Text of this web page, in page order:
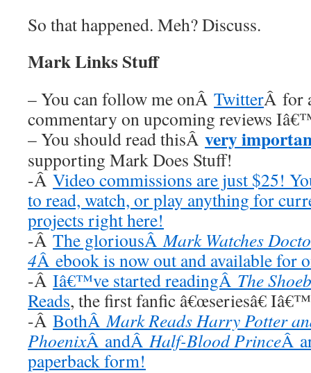
So that happened. Meh? Discuss.
Mark Links Stuff
– You can follow me onÂ TwitterÂ for
commentary on upcoming reviews
– You should read thisÂ very
supporting Mark Does Stuff!
-Â Video commissions are just $25!
to read, watch, or play anything for
projects right here!
-Â The gloriousÂMark Watches
4Â ebook is now out and available for
-Â Iâ€™ve started readingÂ The
Reads, the first fanfic â€œseriesâ€
-Â BothÂMark Reads Harry Potter
PhoenixÂ andÂHalf-Blood PrinceÂ
paperback form!